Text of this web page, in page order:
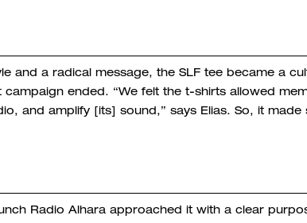
and a radical message, the SLF tee became a
ended. “We felt the t-shirts allowed
and amplify [its] sound,” says Elias. So, it made
Radio Alhara approached it with a clear